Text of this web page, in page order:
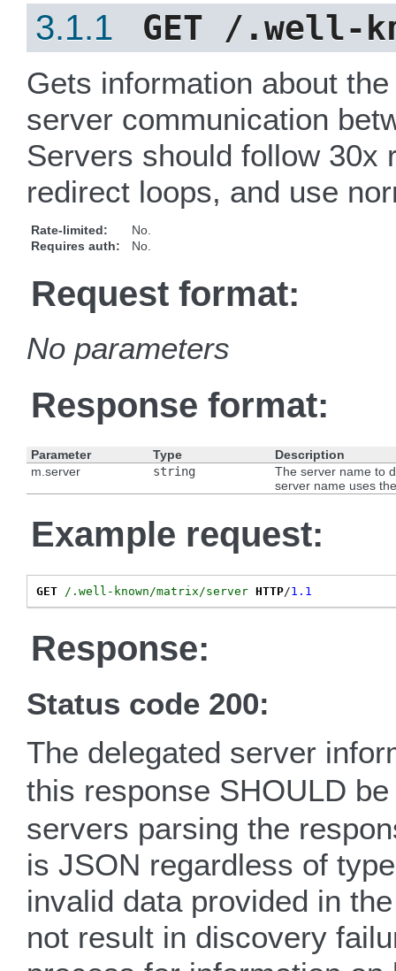
3.1.1 GET /.well-
Gets information about
server communication
Servers should follow 30x
redirect loops, and use
Rate-limited:
No.
Requires auth:
No.
Request format:
No parameters
Response format:
Parameter Type
Description
m.server
string
The server name to
server name uses
Example request:
GET /.well-known/matrix/server HTTP/1.1
Response:
Status code 200:
The delegated server
this response SHOULD
servers parsing the
is JSON regardless of
invalid data provided in
not result in discovery